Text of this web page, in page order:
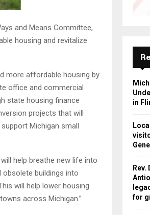
and Means Committee,
housing and revitalize
more affordable housing by
office and commercial
state housing finance
projects that will
Michigan small
help breathe new life into
obsolete buildings into
will help lower housing
across Michigan.”
in
for